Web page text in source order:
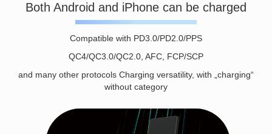
Both Android and iPhone can be charged
Compatible with PD3.0/PD2.0/PPS
QC4/QC3.0/QC2.0, AFC, FCP/SCP
and many other protocols Charging versatility, with „charging“
without category